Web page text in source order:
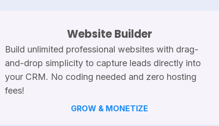
Website Builder
Build unlimited professional websites with drag-
and-drop simplicity to capture leads directly into
your CRM. No coding needed and zero hosting
fees!
GROW & MONETIZE